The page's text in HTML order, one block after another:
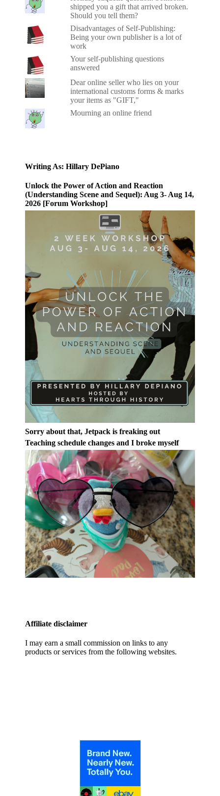
shipped you a gift that arrived broken.
Should you tell them?
Disadvantages of Self-Publishing:
Being your own publisher is a lot of
work
Your self-publishing questions
answered
Dear online seller who lies on your
international customs forms & marks
your items as "GIFT,"
Mourning an online friend
Writing As: Hillary DePiano
Unlock the Power of Action and Reaction
(Understanding Scene and Sequel): Aug 3- Aug 14,
2026 [Forum Workshop]
Sorry about that, Jetpack is freaking out
Teaching schedule changes and I broke myself
Affiliate disclaimer
I may earn a small commission on links to any
products or services from the following websites.